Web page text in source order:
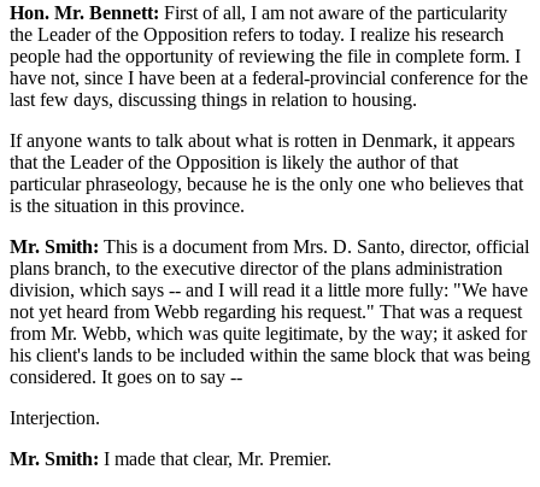
Hon. Mr. Bennett: First of all, I am not aware of the particularity
the Leader of the Opposition refers to today. I realize his research
people had the opportunity of reviewing the file in complete form. I
have not, since I have been at a federal-provincial conference for the
last few days, discussing things in relation to housing.
If anyone wants to talk about what is rotten in Denmark, it appears
that the Leader of the Opposition is likely the author of that
particular phraseology, because he is the only one who believes that
is the situation in this province.
Mr. Smith: This is a document from Mrs. D. Santo, director, official
plans branch, to the executive director of the plans administration
division, which says -- and I will read it a little more fully: "We have
not yet heard from Webb regarding his request." That was a request
from Mr. Webb, which was quite legitimate, by the way; it asked for
his client's lands to be included within the same block that was being
considered. It goes on to say --
Interjection.
Mr. Smith: I made that clear, Mr. Premier.